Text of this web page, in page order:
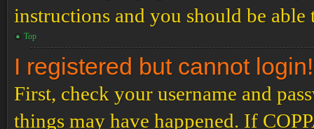
instructions and you should be
Top
I registered but cannot login!
First, check your username and
things may have happened. If